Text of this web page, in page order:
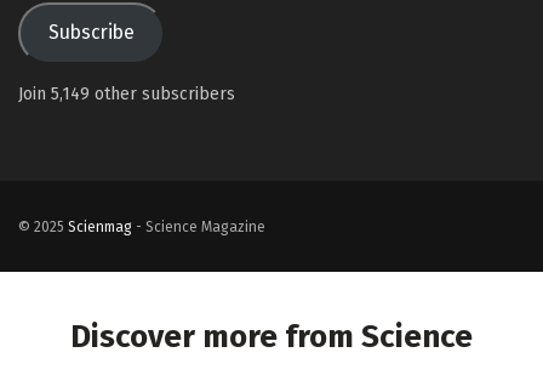
Subscribe
Join 5,149 other subscribers
© 2025 Scienmag - Science Magazine
Discover more from Science